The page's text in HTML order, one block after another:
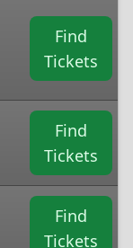
Find
Tickets
Find
Tickets
Find
Tickets